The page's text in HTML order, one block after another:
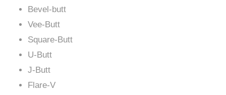
Bevel-butt
Vee-Butt
Square-Butt
U-Butt
J-Butt
Flare-V